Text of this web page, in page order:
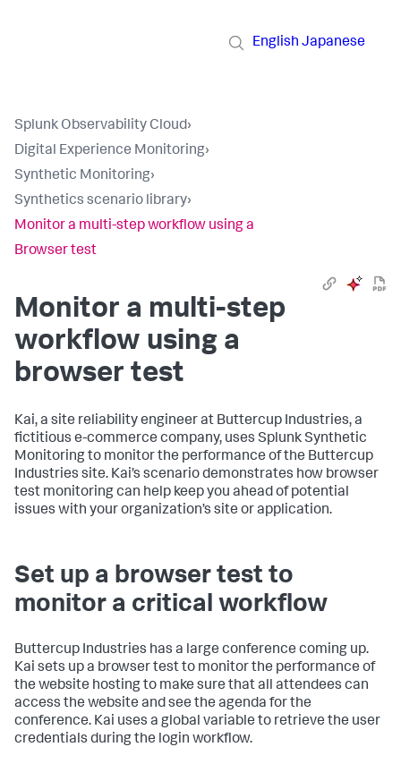
English Japanese
Splunk Observability Cloud›
Digital Experience Monitoring›
Synthetic Monitoring›
Synthetics scenario library›
Monitor a multi-step workflow using a
Browser test
Monitor a multi-step
workflow using a
browser test
Kai, a site reliability engineer at Buttercup Industries, a
fictitious e-commerce company, uses Splunk Synthetic
Monitoring to monitor the performance of the Buttercup
Industries site. Kai’s scenario demonstrates how browser
test monitoring can help keep you ahead of potential
issues with your organization’s site or application.
Set up a browser test to
monitor a critical workflow
Buttercup Industries has a large conference coming up.
Kai sets up a browser test to monitor the performance of
the website hosting to make sure that all attendees can
access the website and see the agenda for the
conference. Kai uses a global variable to retrieve the user
credentials during the login workflow.